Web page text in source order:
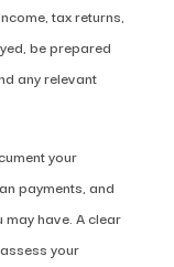
tax returns,
be prepared
any relevant
your
payments, and
have. A clear
your